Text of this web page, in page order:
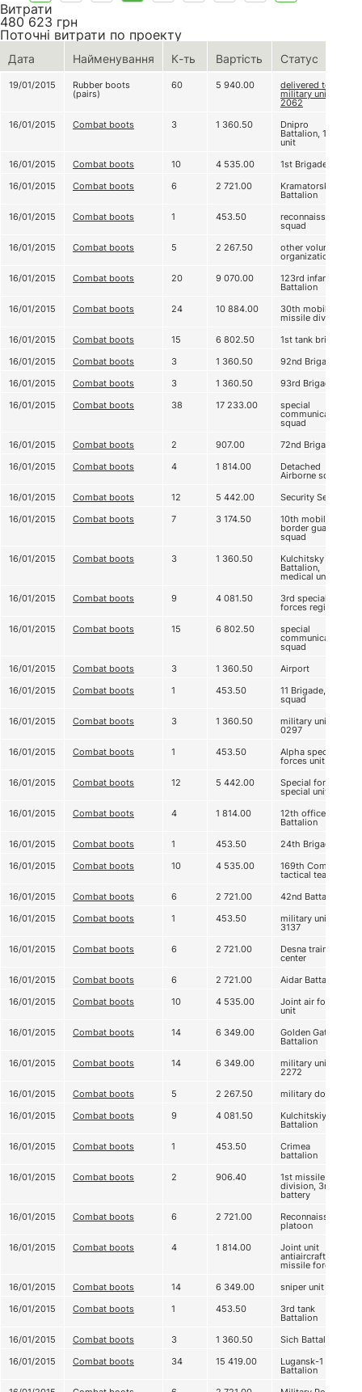
Витрати
480 623 грн
Поточні витрати по проекту
Дата Найменування К-ть Вартість Статус
19/01/2015 Rubber boots
(pairs)
60 5 940.00 delivered to
military unit А
2062
16/01/2015
Combat boots 3 1 360.50 Dnipro
Battalion, 1st
unit
16/01/2015
Combat boots 10 4 535.00
1st Brigade
16/01/2015
Combat boots 6 2 721.00 Kramatorsk
Battalion
16/01/2015
Combat boots 1 453.50 reconnaissance
squad
16/01/2015
Combat boots 5 2 267.50 other volunteer
organizations
16/01/2015
Combat boots 20 9 070.00 123rd infantry
Battalion
16/01/2015
Combat boots 24 10 884.00 30th mobile
missile division
16/01/2015
Combat boots 15 6 802.50
1st tank brigade
16/01/2015
Combat boots 3 1 360.50
92nd Brigade
16/01/2015
Combat boots 3 1 360.50
93rd Brigade
16/01/2015
Combat boots 38 17 233.00 special
communication
squad
16/01/2015
Combat boots 2 907.00
72nd Brigade
16/01/2015
Combat boots 4 1 814.00 Detached
Airborne squad
16/01/2015
Combat boots 12 5 442.00
Security Service
16/01/2015
Combat boots 7 3 174.50 10th mobile
border guard
squad
16/01/2015
Combat boots 3 1 360.50 Kulchitsky
Battalion,
medical unit
16/01/2015
Combat boots 9 4 081.50 3rd special
forces regiment
16/01/2015
Combat boots 15 6 802.50 special
communication
squad
16/01/2015
Combat boots 3 1 360.50
Airport
16/01/2015
Combat boots 1 453.50 11 Brigade, 3
squad
16/01/2015
Combat boots 3 1 360.50 military unit А
0297
16/01/2015
Combat boots 1 453.50 Alpha special
forces unit
16/01/2015
Combat boots 12 5 442.00 Special forces,
special unit
16/01/2015
Combat boots 4 1 814.00 12th officers
Battalion
16/01/2015
Combat boots 1 453.50
24th Brigade
16/01/2015
Combat boots 10 4 535.00 169th Company
tactical team
16/01/2015
Combat boots 6 2 721.00
42nd Battalion
16/01/2015
Combat boots 1 453.50 military unit
3137
16/01/2015
Combat boots 6 2 721.00 Desna training
center
16/01/2015
Combat boots 6 2 721.00
Aidar Battalion
16/01/2015
Combat boots 10 4 535.00 Joint air force
unit
16/01/2015
Combat boots 14 6 349.00 Golden Gate
Battalion
16/01/2015
Combat boots 14 6 349.00 military unit А
2272
16/01/2015
Combat boots 5 2 267.50
military doctors
16/01/2015
Combat boots 9 4 081.50 Kulchitskiy
Battalion
16/01/2015
Combat boots 1 453.50 Crimea
battalion
16/01/2015
Combat boots 2 906.40 1st missile
division, 3rd
battery
16/01/2015
Combat boots 6 2 721.00 Reconnaissance
platoon
16/01/2015
Combat boots 4 1 814.00 Joint unit
antiaircraft
missile forces
16/01/2015
Combat boots 14 6 349.00
sniper unit
16/01/2015
Combat boots 1 453.50 3rd tank
Battalion
16/01/2015
Combat boots 3 1 360.50
Sich Battalion
16/01/2015
Combat boots 34 15 419.00 Lugansk-1
Battalion